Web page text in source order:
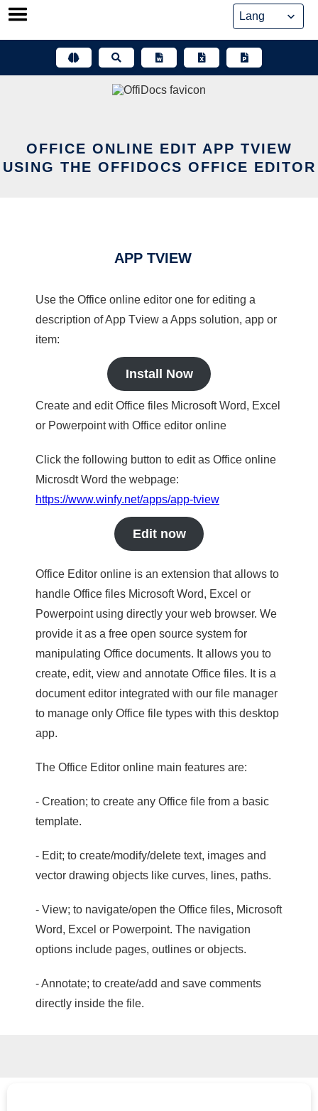
Skip
OFFICE ONLINE EDIT APP TVIEW
USING THE OFFIDOCS OFFICE EDITOR
APP TVIEW
Use the Office online editor one for editing a
description of App Tview a Apps solution, app or
item:
Install Now
Create and edit Office files Microsoft Word, Excel
or Powerpoint with Office editor online
Click the following button to edit as Office online
Microsdt Word the webpage:
https://www.winfy.net/apps/app-tview
Edit now
Office Editor online is an extension that allows to
handle Office files Microsoft Word, Excel or
Powerpoint using directly your web browser. We
provide it as a free open source system for
manipulating Office documents. It allows you to
create, edit, view and annotate Office files. It is a
document editor integrated with our file manager
to manage only Office file types with this desktop
app.
The Office Editor online main features are:
- Creation; to create any Office file from a basic
template.
- Edit; to create/modify/delete text, images and
vector drawing objects like curves, lines, paths.
- View; to navigate/open the Office files, Microsoft
Word, Excel or Powerpoint. The navigation
options include pages, outlines or objects.
- Annotate; to create/add and save comments
directly inside the file.